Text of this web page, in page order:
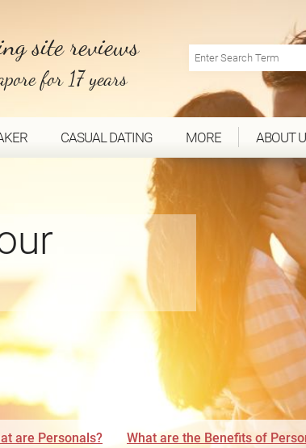
site reviews
for 17 years
CASUAL DATING MORE ABOUT
are Personals? What are the Benefits of